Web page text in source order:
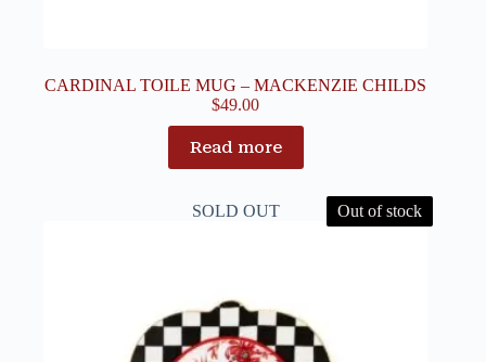
CARDINAL TOILE MUG – MACKENZIE CHILDS
$49.00
Read more
SOLD OUT Out of stock